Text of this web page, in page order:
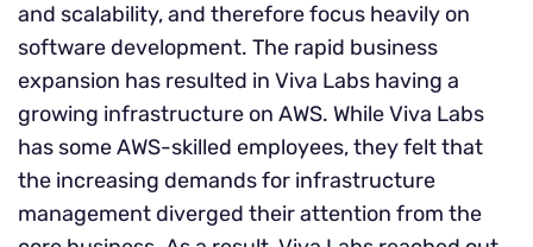
and scalability, and therefore focus heavily on
software development. The rapid business
expansion has resulted in Viva Labs having a
growing infrastructure on AWS. While Viva Labs
has some AWS-skilled employees, they felt that
the increasing demands for infrastructure
management diverged their attention from the